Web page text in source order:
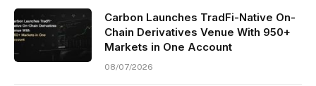
Carbon Launches TradFi-Native On-
Chain Derivatives Venue With 950+
Markets in One Account
08/07/2026